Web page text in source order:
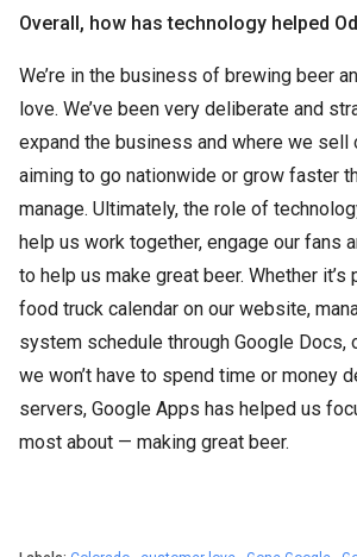
Overall, how has technology helped
We’re in the business of brewing beer
love. We’ve been very deliberate and
expand the business and where we sell
aiming to go nationwide or grow faster
manage. Ultimately, the role of
help us work together, engage our fans
to help us make great beer. Whether
food truck calendar on our website,
system schedule through Google Docs,
we won’t have to spend time or money
servers, Google Apps has helped us
most about — making great beer.